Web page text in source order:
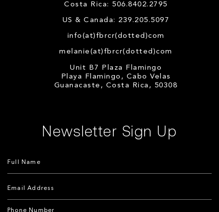
Costa Rica: 506.8402.2795
US & Canada: 239.205.5097
info(at)fbrcr(dotted)com
melanie(at)fbrcr(dotted)com
Unit B7 Plaza Flamingo
Playa Flamingo, Cabo Velas
Guanacaste, Costa Rica, 50308
Newsletter Sign Up